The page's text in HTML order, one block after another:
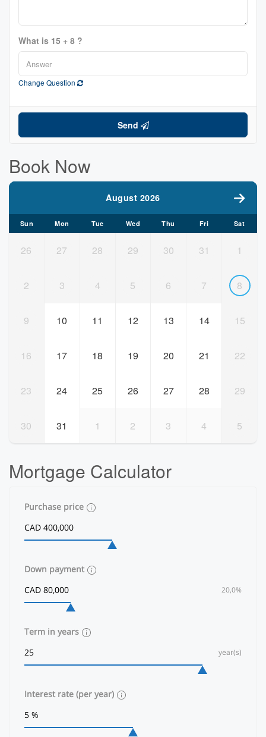
What is 15 + 8 ?
Change Question
Send
Book Now
August 2026
Sun Mon Tue Wed Thu Fri Sat
26 27 28 29 30 31 1
2 3 4 5 6 7 8
9 10 11 12 13 14 15
16 17 18 19 20 21 22
23 24 25 26 27 28 29
30 31 1 2 3 4 5
Mortgage Calculator
Purchase price
Down payment
20,0%
Term in years
year(s)
Interest rate (per year)